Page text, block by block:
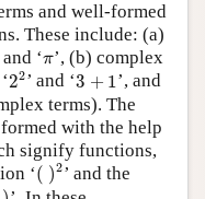
and well-formed
These include: (a)
and ‘π
π’, (b) complex
22
22
’ and ‘3 + 1
3+ 1
’, and
terms). The
with the help
signify functions,
‘( )2
()2 ’ and the